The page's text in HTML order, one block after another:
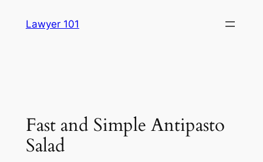
Lawyer 101
Fast and Simple Antipasto
Salad